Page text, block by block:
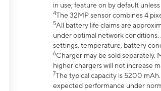
in use; feature on by default
4The 32MP sensor combines 4
5All battery life claims are
under optimal network
settings, temperature, battery
6Charger may be sold separately.
higher chargers will not increase
7The typical capacity is 5200
expected performance under